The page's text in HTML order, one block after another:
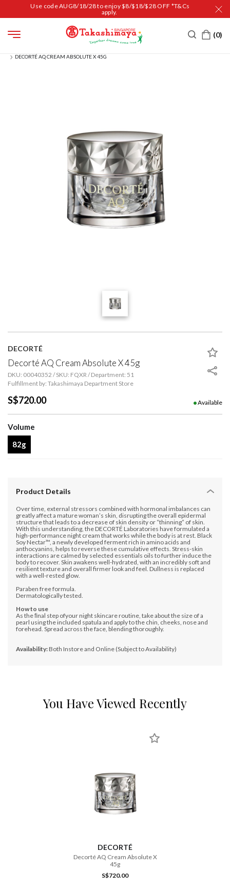
Use code AUG8/18/28 to enjoy $8/$18/$28 OFF *T&Cs
apply.
DECORTÉ AQ CREAM ABSOLUTE X 45G
DECORTÉ
Decorté AQ Cream Absolute X 45g
DKU: 00040352 / SKU: FQXR / Department: 51
Fulfillment by: Takashimaya Department Store
S$720.00 Available
Volume
82g
Product Details
Over time, external stressors combined with hormonal imbalances can
greatly affect a mature woman’s skin, disrupting the overall epidermal
structure that leads to a decrease of skin density or “thinning” of skin.
With this understanding, the DECORTÉ Laboratories have formulated a
high-performance night cream that works while the body is at rest. Black
Soy Nectar™, a newly developed ferment rich in amino acids and
anthocyanins, helps to reverse these cumulative effects. Stress-skin
interactions are calmed by selected essentials oils to further induce the
body to recover. Skin awakens well-hydrated, with an incredibly soft and
resilient texture and overall firmer look and feel. Dullness is replaced
with a well-rested glow.
Paraben free formula.
Dermatologically tested.
How to use
As the ﬁnal step ofyour night skincare routine, take about the size of a
pearl using the included spatula and apply to the chin, cheeks, nose and
forehead. Spread across the face, blending thoroughly.
Availability:Both Instore and Online (Subject to Availability)
You Have Viewed Recently
DECORTÉ
Decorté AQ Cream Absolute X
45g
S$720.00